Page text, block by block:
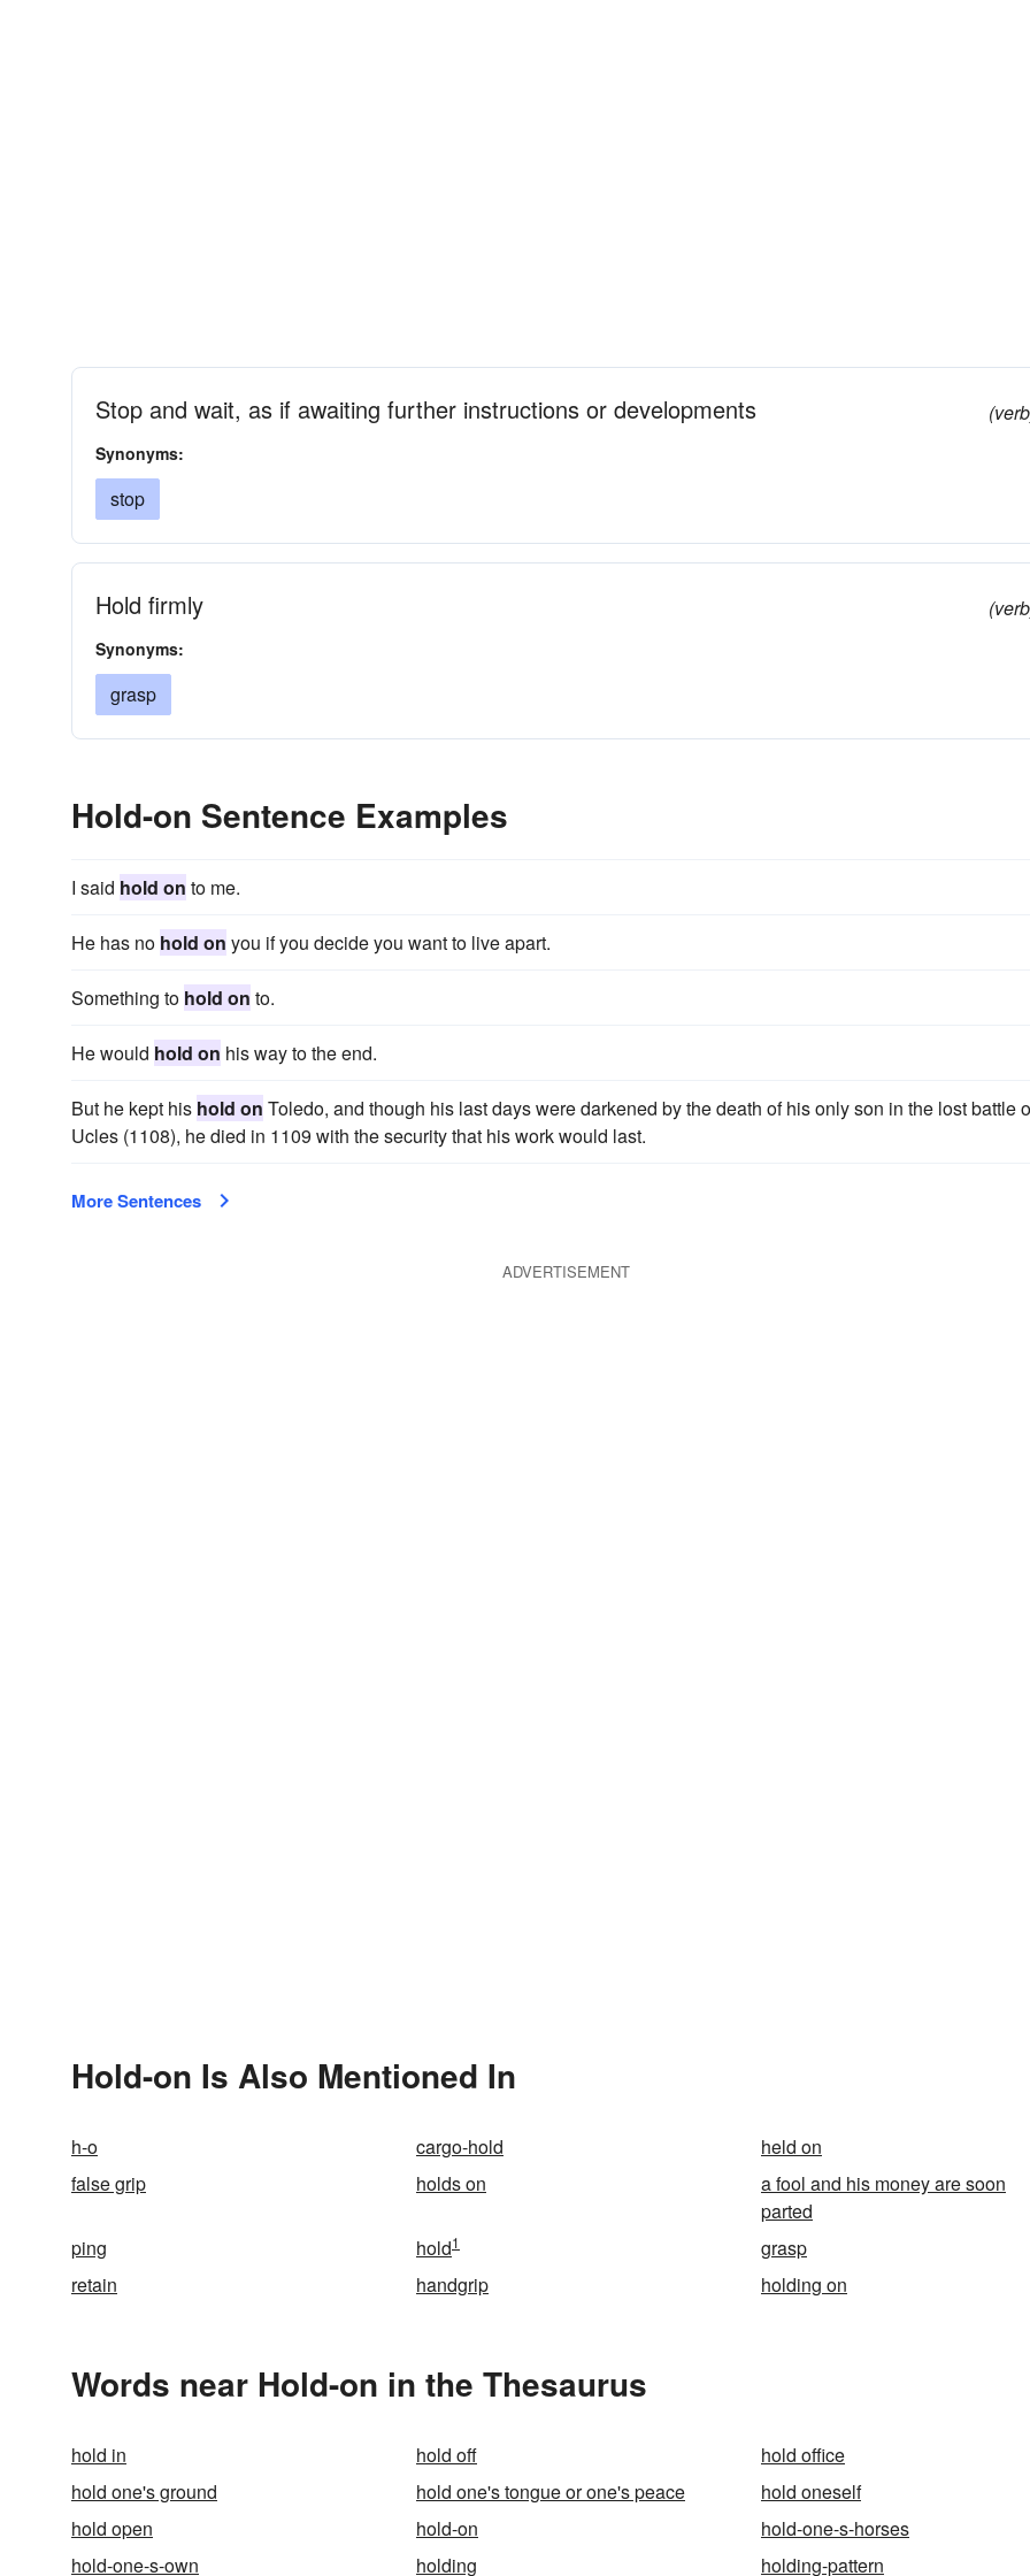
Stop and wait, as if awaiting further instructions or developments
Synonyms:
stop
Hold firmly
Synonyms:
grasp
Hold-on Sentence Examples
I said hold on to me.
He has no hold on you if you decide you want to live apart.
Something to hold on to.
He would hold on his way to the end.
But he kept his hold on Toledo, and though his last days were darkened by the death of his only son in the lost battle
Ucles (1108), he died in 1109 with the security that his work would last.
More Sentences
ADVERTISEMENT
Hold-on Is Also Mentioned In
h-o cargo-hold
held on
false grip
holds on
a fool and his money are soon
parted
ping
hold1
grasp
retain
handgrip holding on
Words near Hold-on in the Thesaurus
hold in hold off
hold office
hold one's ground
hold one's tongue or one's peace
hold oneself
hold open
hold-on
hold-one-s-horses
hold-one-s-own
holding holding-pattern